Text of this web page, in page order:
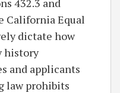
California Equal
dictate how
history
and applicants
law prohibits